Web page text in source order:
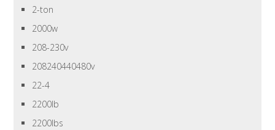
2-ton
2000w
208-230v
208240440480v
22-4
2200lb
2200lbs